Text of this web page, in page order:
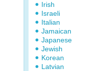
Irish
Israeli
Italian
Jamaican
Japanese
Jewish
Korean
Latvian